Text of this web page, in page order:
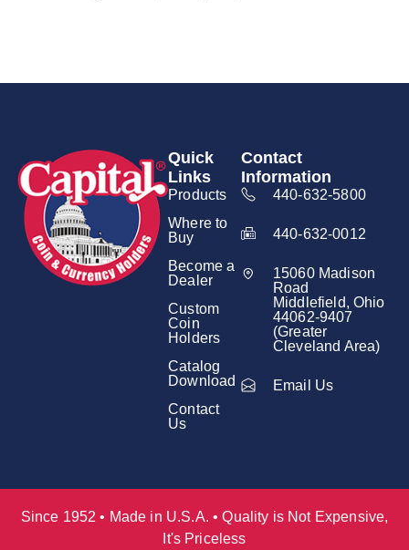
Quick
Links
Products
Where to
Buy
Become a
Dealer
Custom
Coin
Holders
Catalog
Download
Contact
Us
Contact
Information
440-632-5800
440-632-0012
15060 Madison
Road
Middlefield, Ohio
44062-9407
(Greater
Cleveland Area)
Email Us
Since 1952 • Made in U.S.A. • Quality is Not Expensive,
It's Priceless